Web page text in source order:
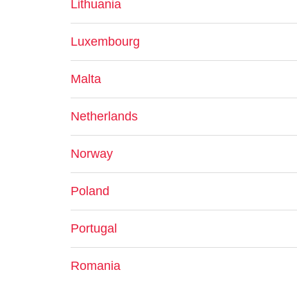
Lithuania
Luxembourg
Malta
Netherlands
Norway
Poland
Portugal
Romania